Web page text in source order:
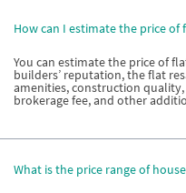
How can I estimate the price of
You can estimate the price of
builders’ reputation, the flat
amenities, construction
brokerage fee, and other
What is the price range of